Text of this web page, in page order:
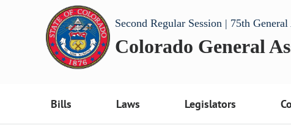
Second Regular Session | 75th
Colorado General
Bills Laws Legislators